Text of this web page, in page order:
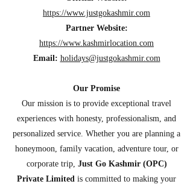
https://www.justgokashmir.com
Partner Website:
https://www.kashmirlocation.com
Email: holidays@justgokashmir.com
Our Promise
Our mission is to provide exceptional travel
experiences with honesty, professionalism, and
personalized service. Whether you are planning a
honeymoon, family vacation, adventure tour, or
corporate trip, Just Go Kashmir (OPC)
Private Limited is committed to making your